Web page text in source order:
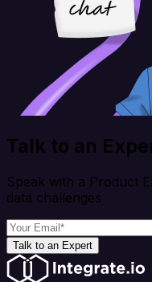
Talk to an
Speak with a Product
data challenges
Talk to an Expert